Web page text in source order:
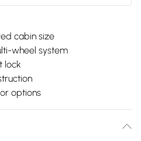
cabin size
wheel system
lock
options